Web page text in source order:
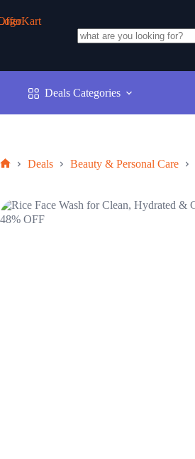
to
content
Deals Categories
Deals Beauty & Personal Care
48% OFF